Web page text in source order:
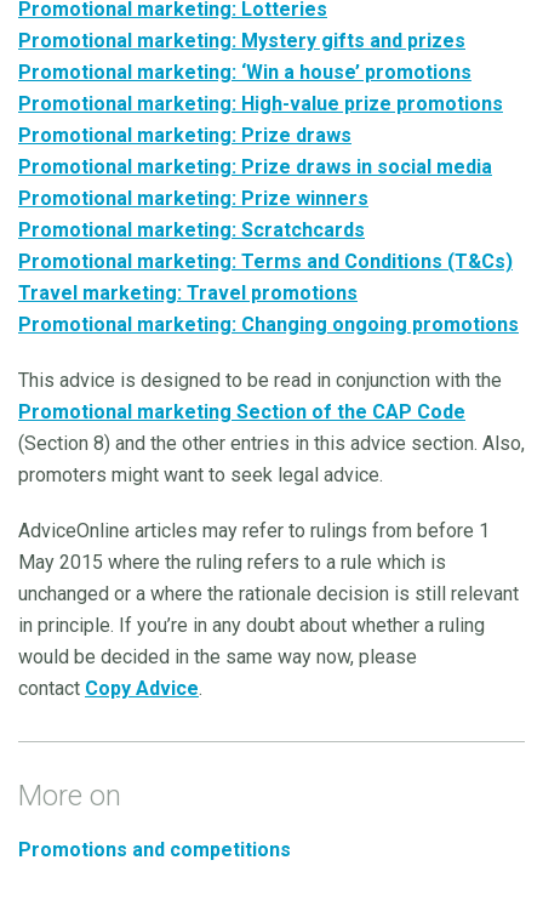
Promotional marketing: Lotteries
Promotional marketing: Mystery gifts and prizes
Promotional marketing: ‘Win a house’ promotions
Promotional marketing: High-value prize promotions
Promotional marketing: Prize draws
Promotional marketing: Prize draws in social media
Promotional marketing: Prize winners
Promotional marketing: Scratchcards
Promotional marketing: Terms and Conditions (T&Cs)
Travel marketing: Travel promotions
Promotional marketing: Changing ongoing promotions
This advice is designed to be read in conjunction with the
Promotional marketing Section of the CAP Code
(Section 8) and the other entries in this advice section. Also,
promoters might want to seek legal advice.
AdviceOnline articles may refer to rulings from before 1
May 2015 where the ruling refers to a rule which is
unchanged or a where the rationale decision is still relevant
in principle. If you’re in any doubt about whether a ruling
would be decided in the same way now, please
contact Copy Advice.
More on
Promotions and competitions